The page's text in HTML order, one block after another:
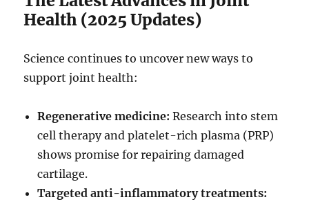
Health (2025 Updates)
Science continues to uncover new ways to
support joint health:
Regenerative medicine: Research into stem
cell therapy and platelet-rich plasma (PRP)
shows promise for repairing damaged
cartilage.
Targeted anti-inflammatory treatments: